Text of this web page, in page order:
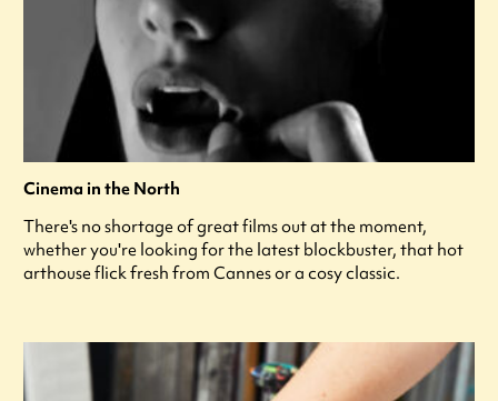
Cinema in the North
There's no shortage of great films out at the moment,
whether you're looking for the latest blockbuster, that hot
arthouse flick fresh from Cannes or a cosy classic.